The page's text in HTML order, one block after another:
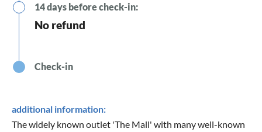
14 days before check-in:
No refund
Check-in
additional information:
The widely known outlet 'The Mall' with many well-known